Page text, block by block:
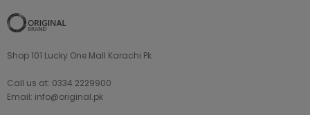
Shop 101 Lucky One Mall Karachi Pk
Call us at: 0334 2229900
Email: info@original.pk